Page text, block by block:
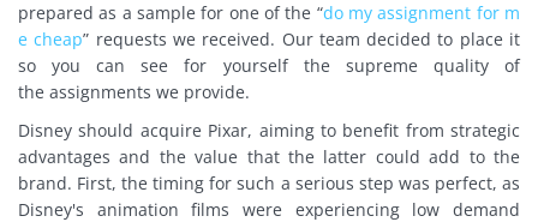
prepared as a samplefor one of the “do my assignment for m
e cheap” requests we received. Our team decided to place it
so you can see for yourself the supreme quality of
the assignments we provide.
Disney should acquire Pixar, aiming to benefit from strategic
advantages and the value that the latter could add to the
brand. First, the timing for such a serious step was perfect, as
Disney's animation films were experiencing low demand